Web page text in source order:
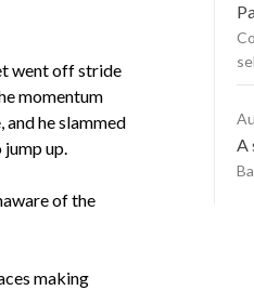
went off stride
momentum
he slammed
up.
of the
making
A